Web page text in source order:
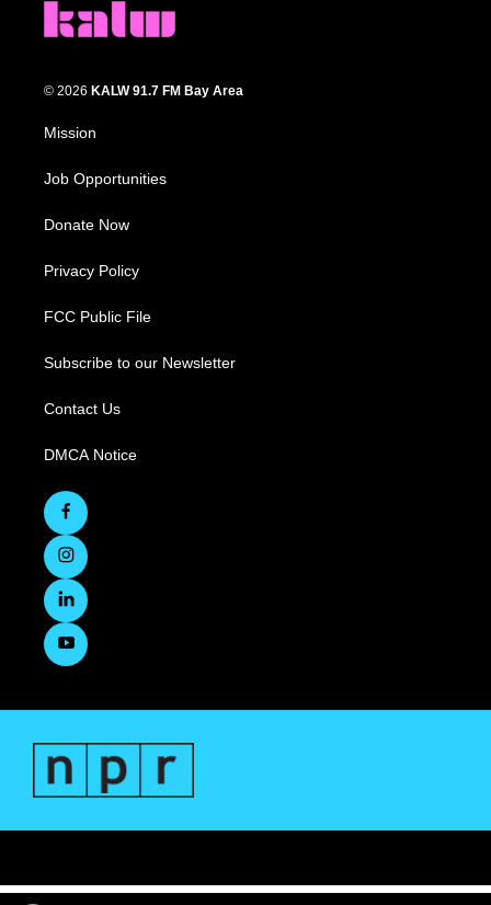
© 2026 KALW 91.7 FM Bay Area
Mission
Job Opportunities
Donate Now
Privacy Policy
FCC Public File
Subscribe to our Newsletter
Contact Us
DMCA Notice